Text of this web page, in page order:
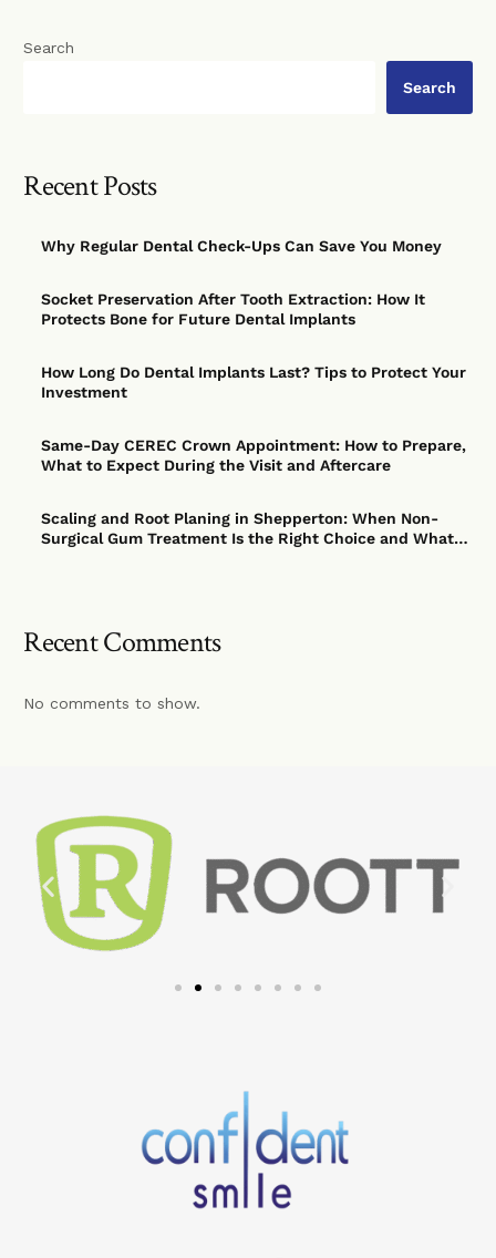
Search
Search
Recent Posts
Why Regular Dental Check-Ups Can Save You Money
Socket Preservation After Tooth Extraction: How It
Protects Bone for Future Dental Implants
How Long Do Dental Implants Last? Tips to Protect Your
Investment
Same-Day CEREC Crown Appointment: How to Prepare,
What to Expect During the Visit and Aftercare
Scaling and Root Planing in Shepperton: When Non-
Surgical Gum Treatment Is the Right Choice and What
Recent Comments
No comments to show.